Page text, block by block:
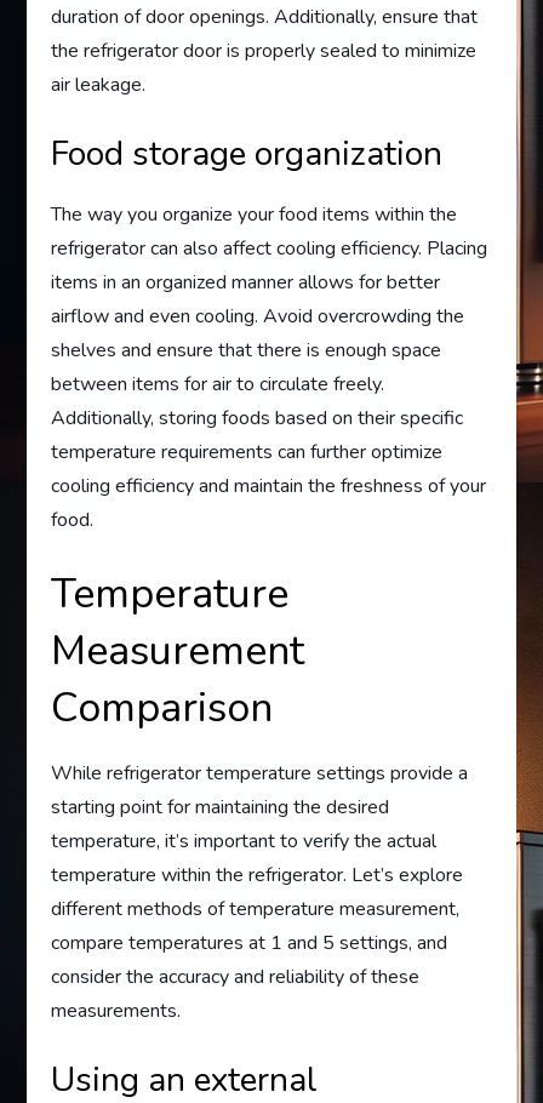
duration of door openings. Additionally, ensure that
the refrigerator door is properly sealed to minimize
air leakage.
Food storage organization
The way you organize your food items within the
refrigerator can also affect cooling efficiency. Placing
items in an organized manner allows for better
airflow and even cooling. Avoid overcrowding the
shelves and ensure that there is enough space
between items for air to circulate freely.
Additionally, storing foods based on their specific
temperature requirements can further optimize
cooling efficiency and maintain the freshness of your
food.
Temperature
Measurement
Comparison
While refrigerator temperature settings provide a
starting point for maintaining the desired
temperature, it’s important to verify the actual
temperature within the refrigerator. Let’s explore
different methods of temperature measurement,
compare temperatures at 1 and 5 settings, and
consider the accuracy and reliability of these
measurements.
Using an external